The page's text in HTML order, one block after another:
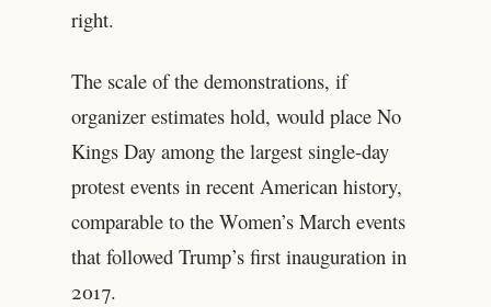
right.
The scale of the demonstrations, if
organizer estimates hold, would place No
Kings Day among the largest single-day
protest events in recent American history,
comparable to the Women’s March events
that followed Trump’s first inauguration in
2017.